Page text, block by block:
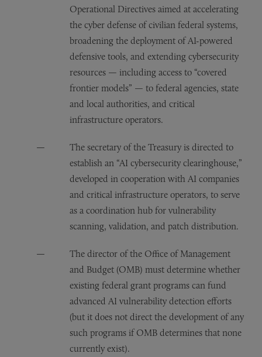
Operational Directives aimed at accelerating
the cyber defense of civilian federal systems,
broadening the deployment of AI-powered
defensive tools, and extending cybersecurity
resources — including access to “covered
frontier models” — to federal agencies, state
and local authorities, and critical
infrastructure operators.
The secretary of the Treasury is directed to
establish an “AI cybersecurity clearinghouse,”
developed in cooperation with AI companies
and critical infrastructure operators, to serve
as a coordination hub for vulnerability
scanning, validation, and patch distribution.
The director of the Office of Management
and Budget (OMB) must determine whether
existing federal grant programs can fund
advanced AI vulnerability detection efforts
(but it does not direct the development of any
such programs if OMB determines that none
currently exist).